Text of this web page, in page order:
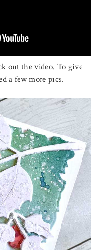
out the video. To give
a few more pics.